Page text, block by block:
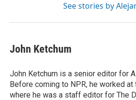
See stories by
John Ketchum
John Ketchum is a senior editor for
Before coming to NPR, he worked at
where he was a staff editor for The